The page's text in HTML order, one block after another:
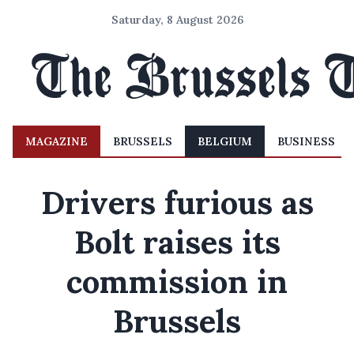
Saturday, 8 August 2026
MAGAZINE BRUSSELS BELGIUM BUSINESS
Drivers furious as
Bolt raises its
commission in
Brussels